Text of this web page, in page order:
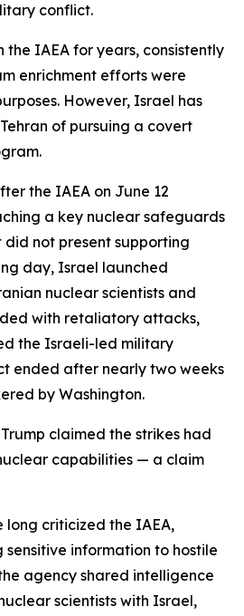
conflict.
IAEA for years, consistently
enrichment efforts were
However, Israel has
of pursuing a covert
the IAEA on June 12
a key nuclear safeguards
not present supporting
day, Israel launched
nuclear scientists and
with retaliatory attacks,
the Israeli-led military
ended after nearly two weeks
by Washington.
claimed the strikes had
capabilities — a claim
criticized the IAEA,
information to hostile
agency shared intelligence
scientists with Israel,